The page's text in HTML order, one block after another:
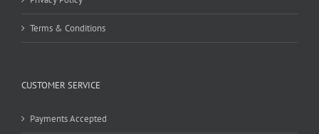
Terms & Conditions
CUSTOMER SERVICE
Payments Accepted